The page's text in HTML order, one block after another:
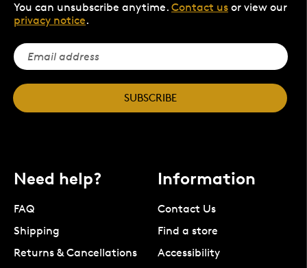
You can unsubscribe anytime. Contact us or view our
privacy notice.
SUBSCRIBE
Need help?
FAQ
Shipping
Returns & Cancellations
Information
Contact Us
Find a store
Accessibility